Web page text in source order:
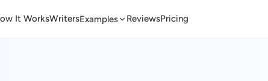
It WorksWritersExamples ReviewsPricing